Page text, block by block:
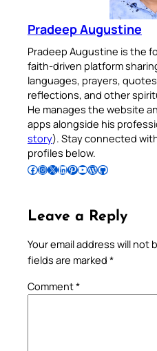
Pradeep Augustine
Pradeep Augustine is the
faith-driven platform
languages, prayers,
reflections, and other
He manages the website
apps alongside his
story). Stay connected
profiles below.
Follow Pradeep on Facebook Follow Pradeep on InstagramFollow Pradeep on X Follow Pradeep on LinkedIn Follow Pradeep on Pinterest Subscribe to Pradeep’s Youtube Channel Follow Pradeep on WordPress Follow Pradeep on GitHub
Leave a Reply
Your email address will not
fields are marked *
Comment*